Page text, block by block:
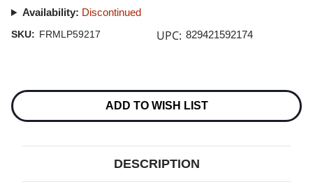
Availability: Discontinued
SKU: FRMLP59217 UPC: 829421592174
Stock:
ADD TO WISH LIST
DESCRIPTION